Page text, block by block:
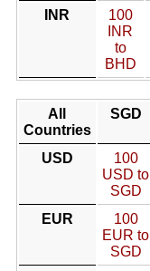
INR
100
INR
to
BHD
All
Countries
SGD
USD
100
USD to
SGD
EUR
100
EUR to
SGD